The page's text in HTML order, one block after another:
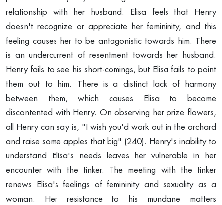
relationship with her husband. Elisa feels that Henry
doesn't recognize or appreciate her femininity, and this
feeling causes her to be antagonistic towards him. There
is an undercurrent of resentment towards her husband.
Henry fails to see his short-comings, but Elisa fails to point
them out to him. There is a distinct lack of harmony
between them, which causes Elisa to become
discontented with Henry. On observing her prize flowers,
all Henry can say is, "I wish you'd work out in the orchard
and raise some apples that big" (240). Henry's inability to
understand Elisa's needs leaves her vulnerable in her
encounter with the tinker. The meeting with the tinker
renews Elisa's feelings of femininity and sexuality as a
woman. Her resistance to his mundane matters